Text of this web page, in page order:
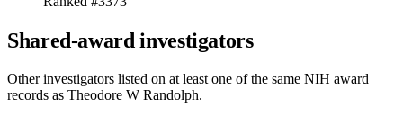
Shared-award investigators
Other investigators listed on at least one of the same NIH award
records as Theodore W Randolph.